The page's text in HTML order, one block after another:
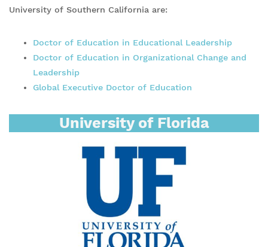
University of Southern California are:
Doctor of Education in Educational Leadership
Doctor of Education in Organizational Change and
Leadership
Global Executive Doctor of Education
University of Florida